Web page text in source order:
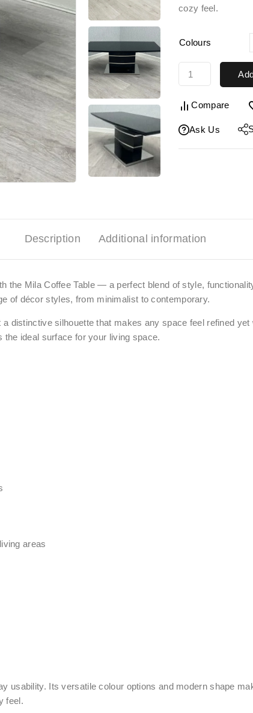
cozy feel.
Colours
Compare
Ask Us
Description Additional information
the Mila Coffee Table — a perfect blend of style,
of décor styles, from minimalist to contemporary.
distinctive silhouette that makes any space feel refined
the ideal surface for your living space.
areas
usability. Its versatile colour options and modern shape
feel.